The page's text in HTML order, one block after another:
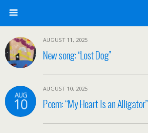
AUGUST 11, 2025
New song: “Lost Dog”
AUG
10
AUGUST 10, 2025
Poem: “My Heart Is an Alligator”